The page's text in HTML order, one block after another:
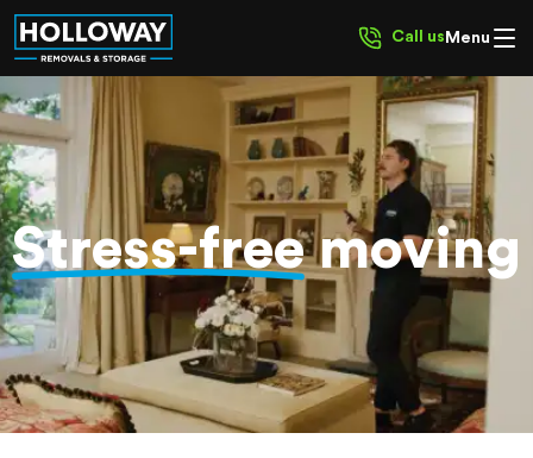
Call us Menu
Stress-freemoving